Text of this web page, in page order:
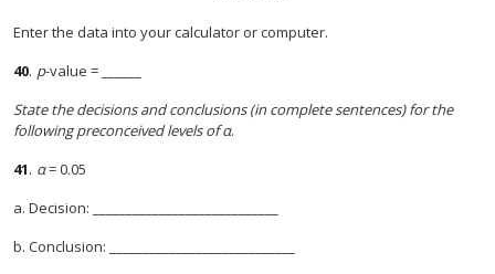
Enter the data into your calculator or computer.
40. p-value = ______
State the decisions and conclusions (in complete sentences) for the
following preconceived levels of α.
41. α= 0.05
a. Decision: ____________________________
b. Conclusion: ____________________________